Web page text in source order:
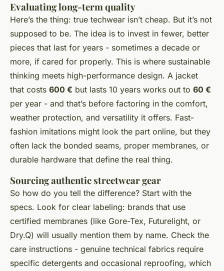
Evaluating long-term quality
Here’s the thing: true techwear isn’t cheap. But it’s not
supposed to be. The idea is to invest in fewer, better
pieces that last for years - sometimes a decade or
more, if cared for properly. This is where sustainable
thinking meets high-performance design. A jacket
that costs 600 € but lasts 10 years works out to 60 €
per year - and that’s before factoring in the comfort,
weather protection, and versatility it offers. Fast-
fashion imitations might look the part online, but they
often lack the bonded seams, proper membranes, or
durable hardware that define the real thing.
Sourcing authentic streetwear gear
So how do you tell the difference? Start with the
specs. Look for clear labeling: brands that use
certified membranes (like Gore-Tex, Futurelight, or
Dry.Q) will usually mention them by name. Check the
care instructions - genuine technical fabrics require
specific detergents and occasional reproofing, which